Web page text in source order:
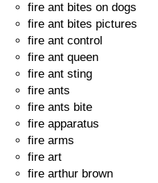
fire ant bites on dogs
fire ant bites pictures
fire ant control
fire ant queen
fire ant sting
fire ants
fire ants bite
fire apparatus
fire arms
fire art
fire arthur brown